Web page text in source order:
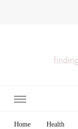
Home Health